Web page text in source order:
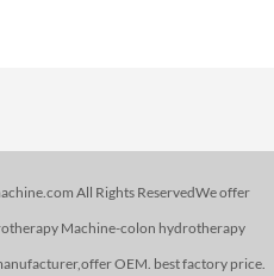
All Rights ReservedWe offer
Machine-colon hydrotherapy
OEM. best factory price.